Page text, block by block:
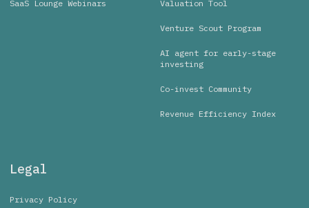
SaaS Lounge Webinars Valuation Tool
Venture Scout Program
AI agent for early-stage
investing
Co-invest Community
Revenue Efficiency Index
Legal
Privacy Policy